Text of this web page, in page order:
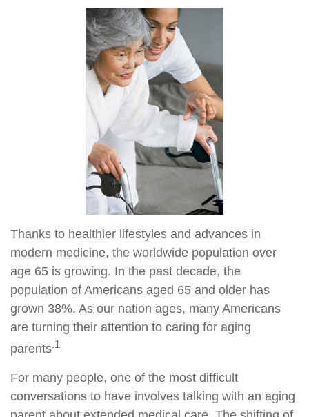
Thanks to healthier lifestyles and advances in
modern medicine, the worldwide population over
age 65 is growing. In the past decade, the
population of Americans aged 65 and older has
grown 38%. As our nation ages, many Americans
are turning their attention to caring for aging
parents.1
For many people, one of the most difficult
conversations to have involves talking with an aging